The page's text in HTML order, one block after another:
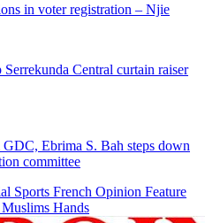
in voter registration – Njie
Central curtain raiser
Ebrima S. Bah steps down
committee
Sports French Opinion Feature
Muslims Hands